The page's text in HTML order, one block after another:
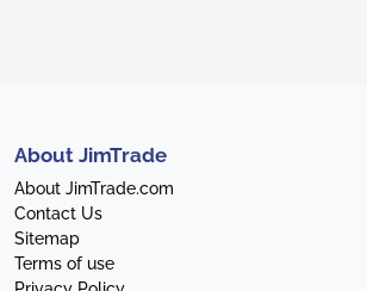
About JimTrade
About JimTrade.com
Contact Us
Sitemap
Terms of use